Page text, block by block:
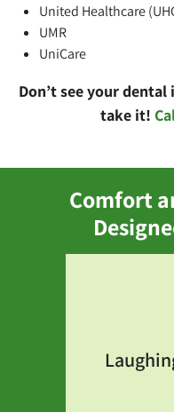
United Healthcare
UMR
UniCare
Don’t see your
take it!
Comfort